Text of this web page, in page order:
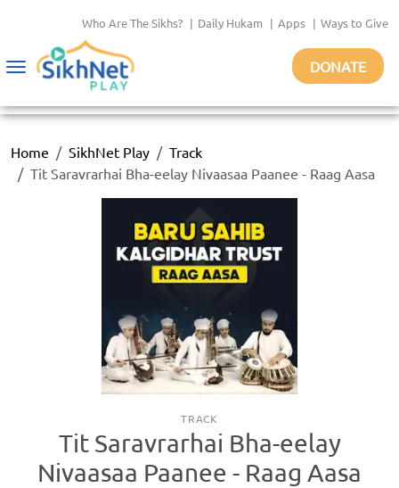
Who Are The Sikhs? | Daily Hukam | Apps | Ways to Give
Toggle
DONATE
Home SikhNet Play
Track
Tit Saravrarhai Bha-eelay Nivaasaa Paanee - Raag Aasa
TRACK
Tit Saravrarhai Bha-eelay
Nivaasaa Paanee - Raag Aasa